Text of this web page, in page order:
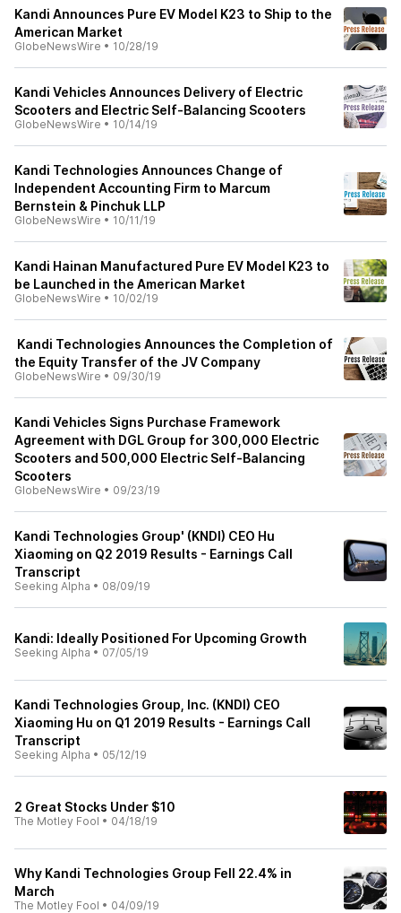
Kandi Announces Pure EV Model K23 to Ship to the
American Market
GlobeNewsWire • 10/28/19
Kandi Vehicles Announces Delivery of Electric
Scooters and Electric Self-Balancing Scooters
GlobeNewsWire • 10/14/19
Kandi Technologies Announces Change of
Independent Accounting Firm to Marcum
Bernstein & Pinchuk LLP
GlobeNewsWire • 10/11/19
Kandi Hainan Manufactured Pure EV Model K23 to
be Launched in the American Market
GlobeNewsWire • 10/02/19
Kandi Technologies Announces the Completion of
the Equity Transfer of the JV Company
GlobeNewsWire • 09/30/19
Kandi Vehicles Signs Purchase Framework
Agreement with DGL Group for 300,000 Electric
Scooters and 500,000 Electric Self-Balancing
Scooters
GlobeNewsWire • 09/23/19
Kandi Technologies Group' (KNDI) CEO Hu
Xiaoming on Q2 2019 Results - Earnings Call
Transcript
Seeking Alpha • 08/09/19
Kandi: Ideally Positioned For Upcoming Growth
Seeking Alpha • 07/05/19
Kandi Technologies Group, Inc. (KNDI) CEO
Xiaoming Hu on Q1 2019 Results - Earnings Call
Transcript
Seeking Alpha • 05/12/19
2 Great Stocks Under $10
The Motley Fool • 04/18/19
Why Kandi Technologies Group Fell 22.4% in
March
The Motley Fool • 04/09/19